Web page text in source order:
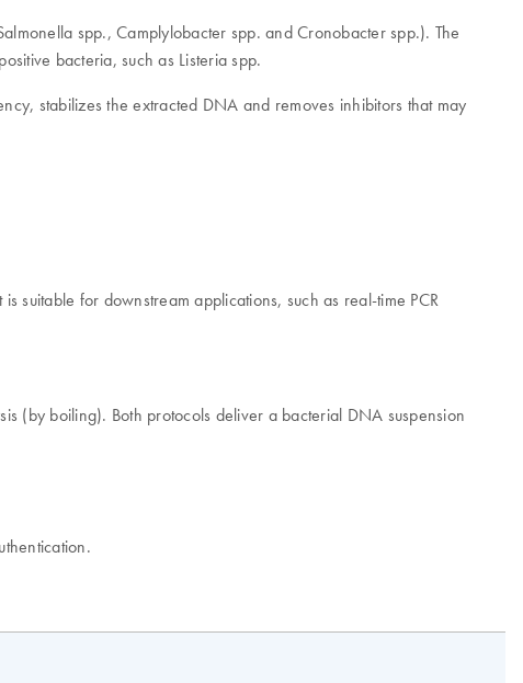
spp., Camplylobacter spp. and Cronobacter spp.). The
bacteria, such as Listeria spp.
stabilizes the extracted DNA and removes inhibitors that may
suitable for downstream applications, such as real-time PCR
(by boiling). Both protocols deliver a bacterial DNA suspension